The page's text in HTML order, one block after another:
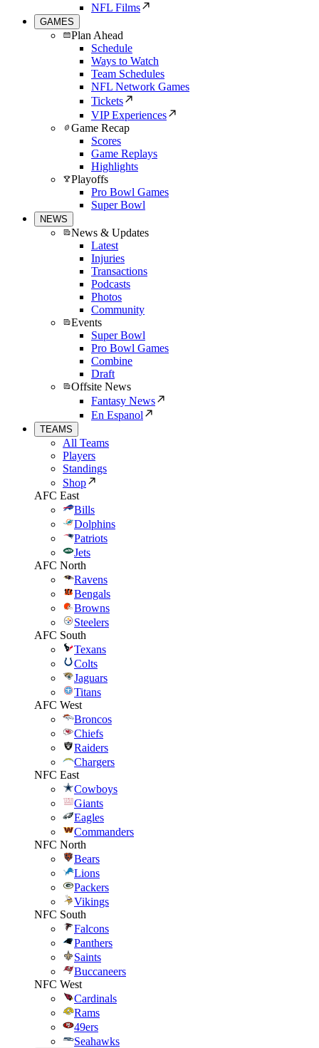
NFL Films
GAMES
Plan Ahead
Schedule
Ways to Watch
Team Schedules
NFL Network Games
Tickets
VIP Experiences
Game Recap
Scores
Game Replays
Highlights
Playoffs
Pro Bowl Games
Super Bowl
NEWS
News & Updates
Latest
Injuries
Transactions
Podcasts
Photos
Community
Events
Super Bowl
Pro Bowl Games
Combine
Draft
Offsite News
Fantasy News
En Espanol
TEAMS
All Teams
Players
Standings
Shop
AFC East
Bills
Dolphins
Patriots
Jets
AFC North
Ravens
Bengals
Browns
Steelers
AFC South
Texans
Colts
Jaguars
Titans
AFC West
Broncos
Chiefs
Raiders
Chargers
NFC East
Cowboys
Giants
Eagles
Commanders
NFC North
Bears
Lions
Packers
Vikings
NFC South
Falcons
Panthers
Saints
Buccaneers
NFC West
Cardinals
Rams
49ers
Seahawks